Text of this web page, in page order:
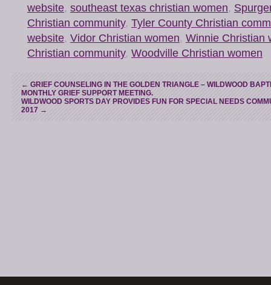
website, southeast texas christian women,
Christian community, Tyler County Christian
website, Vidor Christian women, Winnie Christian
Christian community, Woodville Christian women
←GRIEF COUNSELING IN THE GOLDEN TRIANGLE – WILDWOOD
MONTHLY GRIEF SUPPORT MEETING.
WILDWOOD SPORTS DAY PROVIDES FUN FOR SPECIAL NEEDS
2017→